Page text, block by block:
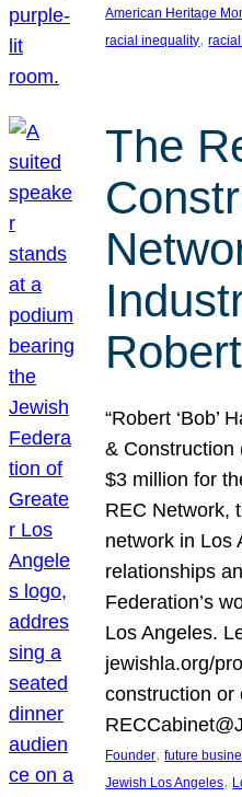
American Heritage
racial inequality,
The
“Robert ‘Bob’
& Construction
$3 million for
REC Network,
network in Los
relationships
Federation’s
Los Angeles.
jewishla.org/
construction or
Founder, future
Jewish Los Angeles,